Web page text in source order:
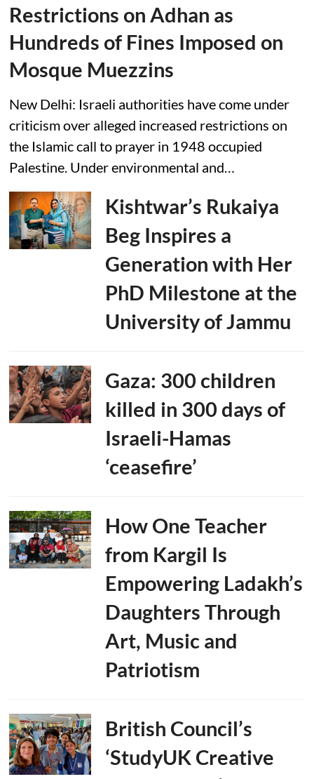
Restrictions on Adhan as
Hundreds of Fines Imposed on
Mosque Muezzins
New Delhi: Israeli authorities have come under
criticism over alleged increased restrictions on
the Islamic call to prayer in 1948 occupied
Palestine. Under environmental and…
Kishtwar’s Rukaiya
Beg Inspires a
Generation with Her
PhD Milestone at the
University of Jammu
Gaza: 300 children
killed in 300 days of
Israeli-Hamas
‘ceasefire’
How One Teacher
from Kargil Is
Empowering Ladakh’s
Daughters Through
Art, Music and
Patriotism
British Council’s
‘StudyUK Creative